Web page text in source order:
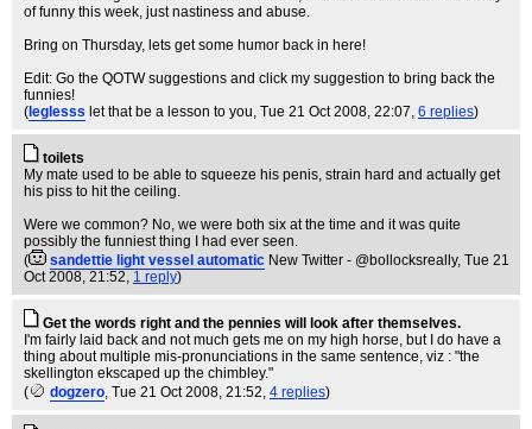
of funny this week, just nastiness and abuse.
Bring on Thursday, lets get some humor back in here!
Edit: Go the QOTW suggestions and click my suggestion to bring back the
funnies!
( leglesss let that be a lesson to you, Tue 21 Oct 2008, 22:07, 6 replies)
toilets
My mate used to be able to squeeze his penis, strain hard and actually get
his piss to hit the ceiling.
Were we common? No, we were both six at the time and it was quite
possibly the funniest thing I had ever seen.
(
sandettie light vessel automatic New Twitter - @bollocksreally, Tue 21
Oct 2008, 21:52, 1 reply)
Get the words right and the pennies will look after themselves.
I'm fairly laid back and not much gets me on my high horse, but I do have a
thing about multiple mis-pronunciations in the same sentence, viz : "the
skellington ekscaped up the chimbley."
(
dogzero, Tue 21 Oct 2008, 21:52, 4 replies)